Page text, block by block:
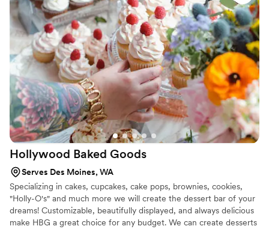
Hollywood Baked Goods
Serves Des Moines, WA
Specializing in cakes, cupcakes, cake pops, brownies, cookies,
"Holly-O's" and much more we will create the dessert bar of your
dreams! Customizable, beautifully displayed, and always delicious
make HBG a great choice for any budget. We can create desserts